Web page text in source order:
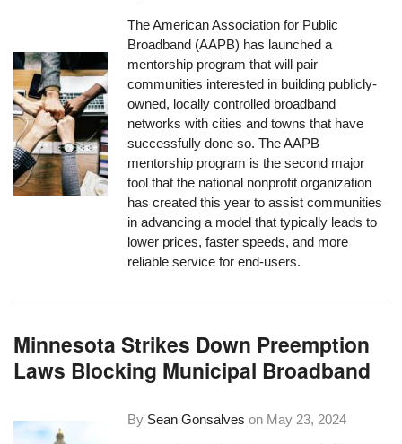
The American Association for Public
Broadband (AAPB) has launched a
mentorship program that will pair
communities interested in building publicly-
owned, locally controlled broadband
networks with cities and towns that have
successfully done so. The AAPB
mentorship program is the second major
tool that the national nonprofit organization
has created this year to assist communities
in advancing a model that typically leads to
lower prices, faster speeds, and more
reliable service for end-users.
Minnesota Strikes Down Preemption
Laws Blocking Municipal Broadband
By Sean Gonsalves on May 23, 2024